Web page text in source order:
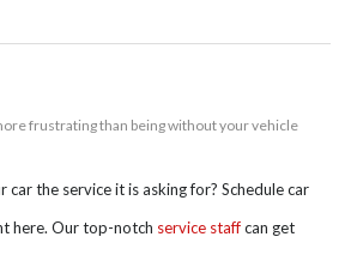
frustrating than being without your vehicle
the service it is asking for? Schedule car
here. Our top-notch service staffcan get